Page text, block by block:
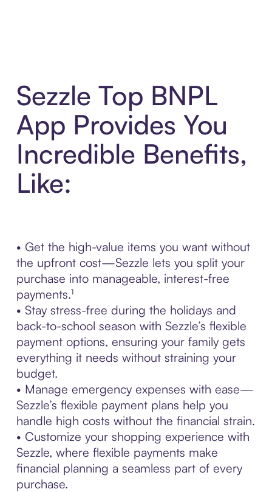
Sezzle Top BNPL
App Provides You
Incredible Benefits,
Like:
• Get the high-value items you want without
the upfront cost—Sezzle lets you split your
purchase into manageable, interest-free
payments.¹
• Stay stress-free during the holidays and
back-to-school season with Sezzle’s flexible
payment options, ensuring your family gets
everything it needs without straining your
budget.
• Manage emergency expenses with ease—
Sezzle’s flexible payment plans help you
handle high costs without the financial strain.
• Customize your shopping experience with
Sezzle, where flexible payments make
financial planning a seamless part of every
purchase.